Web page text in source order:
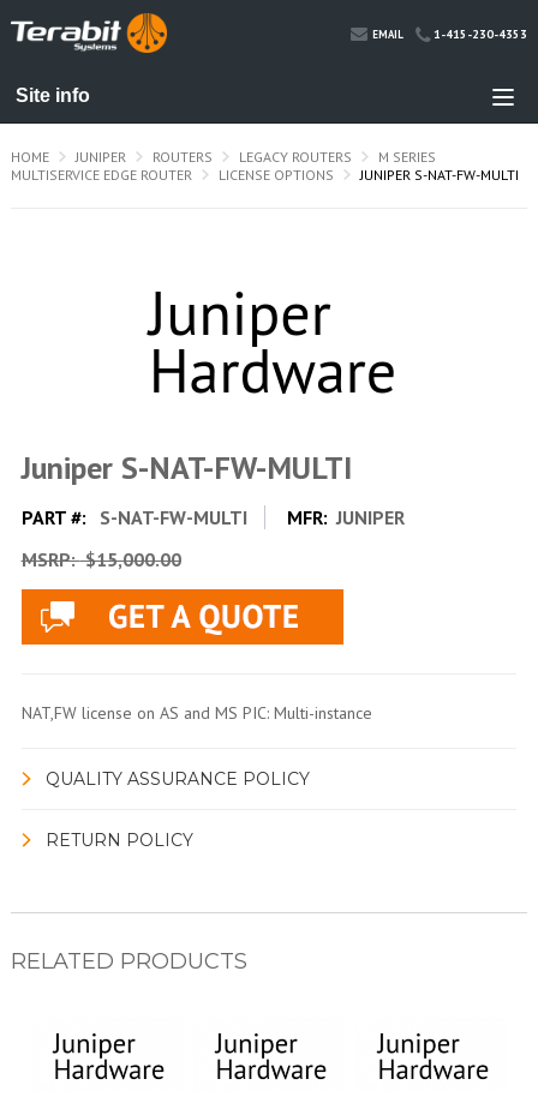
EMAIL 1-415-230-4353
HOME JUNIPER ROUTERS LEGACY ROUTERS
M SERIES
MULTISERVICE EDGE ROUTER
LICENSE OPTIONS JUNIPER S-NAT-FW-MULTI
Juniper S-NAT-FW-MULTI
PART #: S-NAT-FW-MULTI MFR: JUNIPER
MSRP:$15,000.00
NAT,FW license on AS and MS PIC: Multi-instance
QUALITY ASSURANCE POLICY
RETURN POLICY
RELATED PRODUCTS